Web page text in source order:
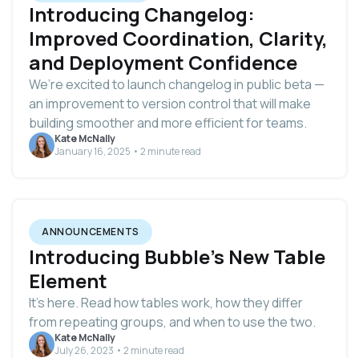
Introducing Changelog:
Improved Coordination, Clarity,
and Deployment Confidence
We’re excited to launch changelog in public beta —
an improvement to version control that will make
building smoother and more efficient for teams.
Kate McNally
January 16, 2025 • 2 minute read
ANNOUNCEMENTS
Introducing Bubble’s New Table
Element
It’s here. Read how tables work, how they differ
from repeating groups, and when to use the two.
Kate McNally
July 26, 2023 • 2 minute read